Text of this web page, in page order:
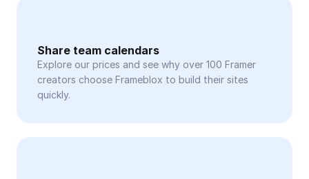
Share team calendars
Explore our prices and see why over 100 Framer
creators choose Frameblox to build their sites
quickly.